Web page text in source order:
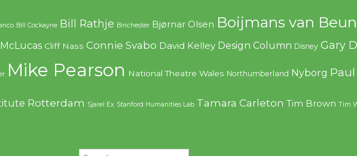
Bill Cockayne Bill Rathje Binchester Bjørnar Olsen Boijmans van
Cliff Nass Connie Svabo David Kelley Design Column Disney Gary
Mike Pearson National Theatre Wales Northumberland Nyborg
Rotterdam Sjarel Ex Stanford Humanities Lab Tamara Carleton Tim Brown Tim